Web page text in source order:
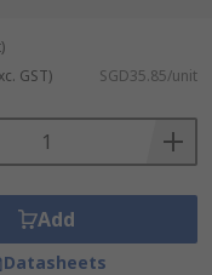
GST) SGD35.85/unit
Add
Datasheets